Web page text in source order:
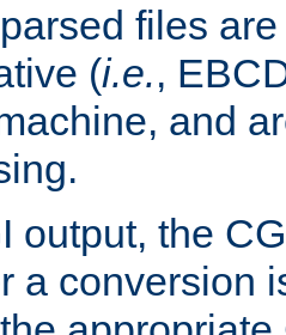
files
(i.e.,
and
output, the
a conversion